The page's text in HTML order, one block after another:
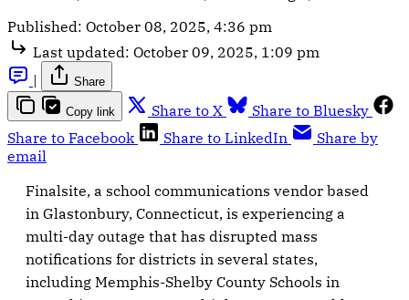
Published: October 08, 2025, 4:36 pm
Last updated: October 09, 2025, 1:09 pm
|
Share
Copy link Share to X
Share to Bluesky
Share to Facebook
Share to LinkedIn
Share by
email
Finalsite, a school communications vendor based
in Glastonbury, Connecticut, is experiencing a
multi-day outage that has disrupted mass
notifications for districts in several states,
including Memphis-Shelby County Schools in